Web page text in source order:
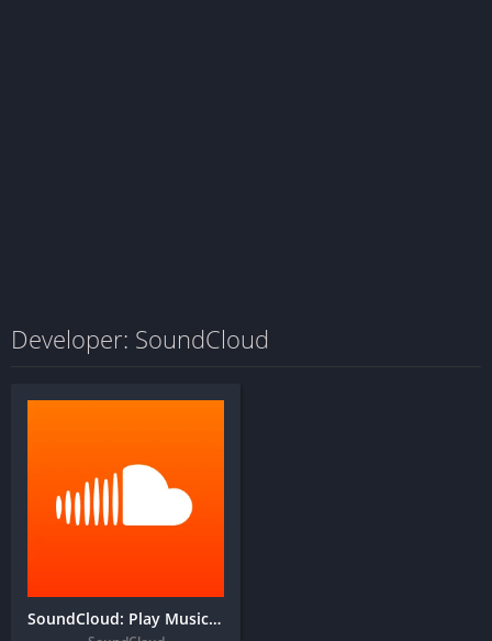
Developer: SoundCloud
SoundCloud: Play Music & Songs + MOD APK (Lite)